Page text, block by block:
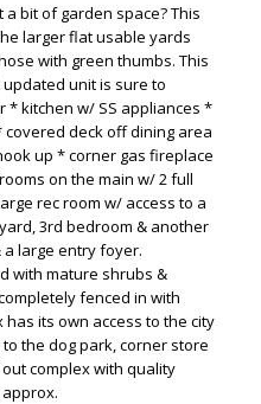
bit of garden space? This
larger flat usable yards
with green thumbs. This
unit is sure to
* kitchen w/ SS appliances *
deck off dining area
up * corner gas fireplace
on the main w/ 2 full
rec room w/ access to a
3rd bedroom & another
large entry foyer.
with mature shrubs &
fenced in with
its own access to the city
the dog park, corner store
complex with quality